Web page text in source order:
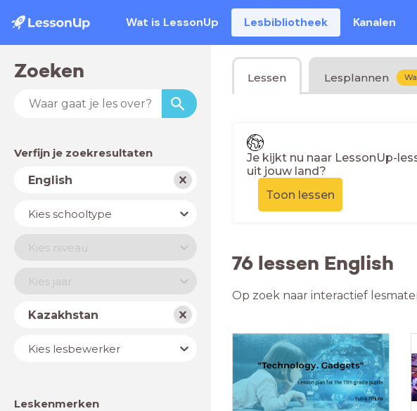
Wat is LessonUp Lesbibliotheek Kanalen
Zoeken
Verfijn je zoekresultaten
VakEnglish
Schooltype
Kies schooltype
Niveau
Kies niveau
JaarKies jaar
LandKazakhstan
Lesbewerker
Kies lesbewerker
Leskenmerken
Lessen Lesplannen
Je kijkt nu naar LessonUp-
uit jouw land?
Toon lessen
76 lessen English
Op zoek naar interactief